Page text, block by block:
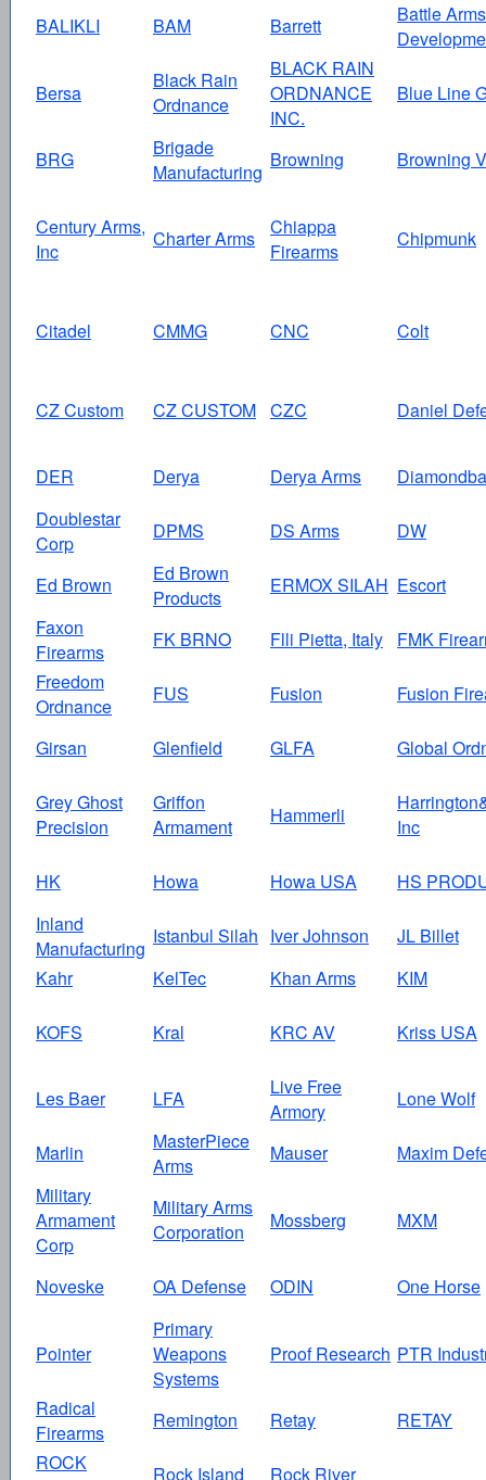
BALIKLI BAM Barrett
Battle Arms
Bersa
Black Rain
Ordnance
BLACK RAIN
ORDNANCE
INC.
Blue Line
BRG
Brigade
Manufacturing
Browning Browning
Century Arms,
Inc
Charter Arms
Chiappa
Firearms
Chipmunk
Citadel CMMG CNC Colt
CZ Custom CZ CUSTOM CZC Daniel
DER Derya Derya Arms
Doublestar
Corp
DPMS DS Arms DW
Ed Brown
Ed Brown
Products
ERMOX SILAH Escort
Faxon
Firearms
FK BRNO Flli Pietta, Italy
FMK
Freedom
Ordnance
FUS Fusion Fusion
Girsan Glenfield GLFA Global
Grey Ghost
Precision
Griffon
Armament
Hammerli
Inc
HK Howa Howa USA
HS
Inland
Manufacturing
Istanbul Silah Iver Johnson
JL Billet
Kahr
KelTec Khan Arms KIM
KOFS Kral KRC AV Kriss USA
Les Baer LFA
Live Free
Armory
Lone Wolf
Marlin
MasterPiece
Arms
Mauser
Maxim
Military
Armament
Corp
Military Arms
Corporation
Mossberg MXM
Noveske OA Defense ODIN One Horse
Pointer
Primary
Weapons
Systems
Proof Research PTR
Radical
Firearms
Remington Retay
RETAY
ROCK
Rock Island Rock River